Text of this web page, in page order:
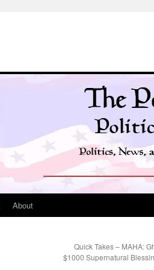
About
Quick Takes – MAHA:
$1000 Supernatural